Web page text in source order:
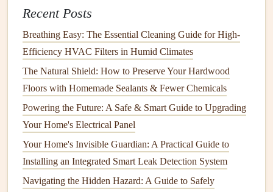
How to Effectively Manage Water Damage Restoration
Solutions
Electrical Wiring Safety: How to Identify and Fix Potential
Hazards
How to Choose the Right Home Repair Tools for
Maintenance and Repairs
How to Maintain Your Home's Landscaping for a Beautiful
Yard
How to Clean and Care for Your Home's Windows for
Better Energy Efficiency
Recent Posts
Breathing Easy: The Essential Cleaning Guide for High-
Efficiency HVAC Filters in Humid Climates
The Natural Shield: How to Preserve Your Hardwood
Floors with Homemade Sealants & Fewer Chemicals
Powering the Future: A Safe & Smart Guide to Upgrading
Your Home's Electrical Panel
Your Home's Invisible Guardian: A Practical Guide to
Installing an Integrated Smart Leak Detection System
Navigating the Hidden Hazard: A Guide to Safely